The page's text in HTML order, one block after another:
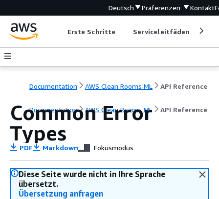
Deutsch Präferenzen Kontakt
Erste Schritte Serviceleitfäden
Documentation AWS Clean Rooms ML API Reference
Documentation AWS Clean Rooms ML API Reference
Common Error
Types
PDF Markdown Fokusmodus
Diese Seite wurde nicht in Ihre Sprache
übersetzt.
Übersetzung anfragen